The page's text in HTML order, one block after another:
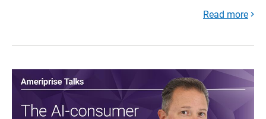
Read more